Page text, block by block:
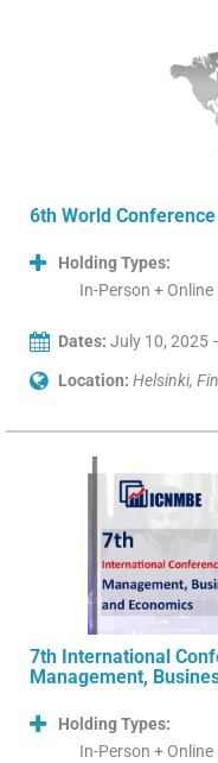
6th World
Holding Types:
In-Person + Online
Dates: July 10, 2025
Location: Helsinki,
7th International
Management,
Holding Types:
In-Person + Online